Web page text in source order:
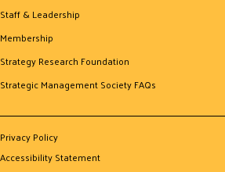
Staff & Leadership
Membership
Strategy Research Foundation
Strategic Management Society FAQs
Privacy Policy
Accessibility Statement